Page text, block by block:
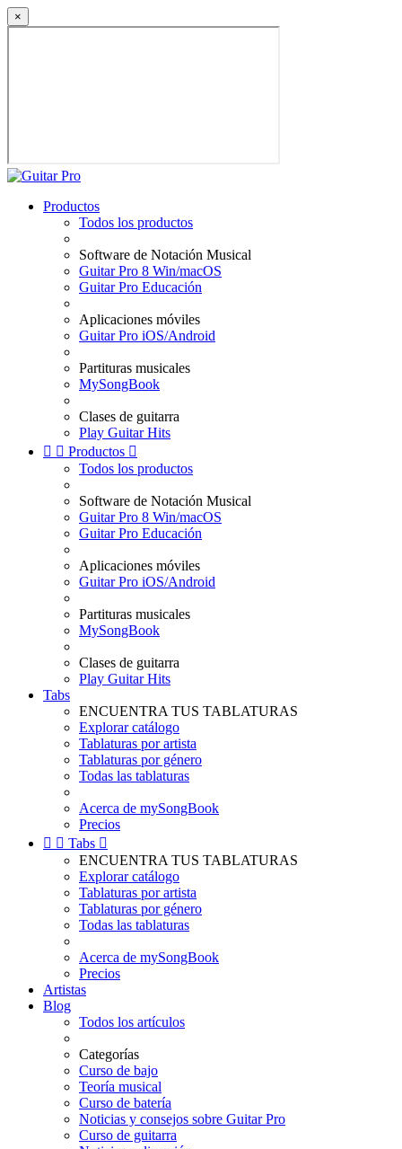
×
Productos
Todos los productos
Software de Notación Musical
Guitar Pro 8 Win/macOS
Guitar Pro Educación
Aplicaciones móviles
Guitar Pro iOS/Android
Partituras musicales
MySongBook
Clases de guitarra
Play Guitar Hits
  Productos 
Todos los productos
Software de Notación Musical
Guitar Pro 8 Win/macOS
Guitar Pro Educación
Aplicaciones móviles
Guitar Pro iOS/Android
Partituras musicales
MySongBook
Clases de guitarra
Play Guitar Hits
Tabs
ENCUENTRA TUS TABLATURAS
Explorar catálogo
Tablaturas por artista
Tablaturas por género
Todas las tablaturas
Acerca de mySongBook
Precios
  Tabs 
ENCUENTRA TUS TABLATURAS
Explorar catálogo
Tablaturas por artista
Tablaturas por género
Todas las tablaturas
Acerca de mySongBook
Precios
Artistas
Blog
Todos los artículos
Categorías
Curso de bajo
Teoría musical
Curso de batería
Noticias y consejos sobre Guitar Pro
Curso de guitarra